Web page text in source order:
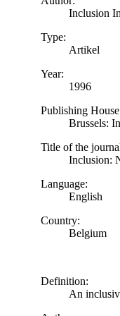
Inclusion
Type:
Artikel
Year:
1996
Publishing
Brussels:
Title of the
Inclusion:
Language:
English
Country:
Belgium
Definition:
An